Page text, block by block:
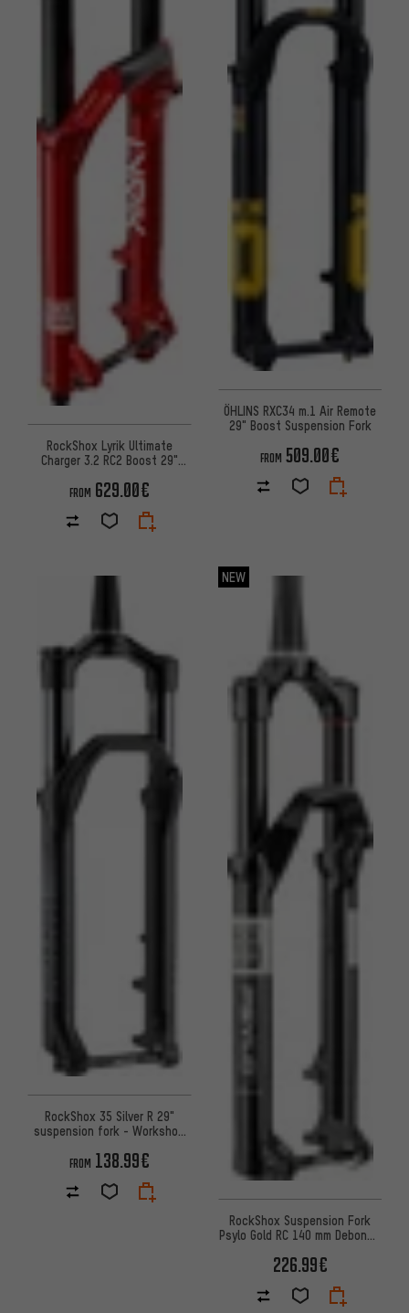
RockShox Lyrik Ultimate
Charger 3.2 RC2 Boost 29"
FROM 629.00€
ÖHLINS RXC34 m.1 Air Remote
29" Boost Suspension Fork
FROM 509.00€
RockShox 35 Silver R 29"
suspension fork - Workshop
FROM 138.99€
NEW
RockShox Suspension Fork
Psylo Gold RC 140 mm DebonAir
226.99€